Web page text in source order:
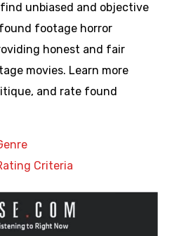
unbiased and objective
footage horror
honest and fair
movies. Learn more
and rate found
Criteria